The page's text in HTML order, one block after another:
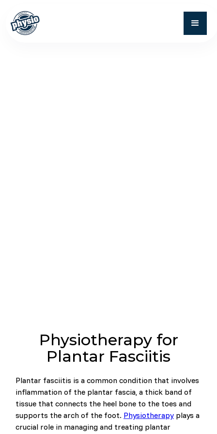
Physiotherapy for
Plantar Fasciitis
Plantar fasciitis is a common condition that involves
inflammation of the plantar fascia, a thick band of
tissue that connects the heel bone to the toes and
supports the arch of the foot. Physiotherapy plays a
crucial role in managing and treating plantar